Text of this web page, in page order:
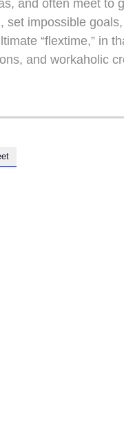
and often meet to
set impossible
“flextime,” in
and workaholic